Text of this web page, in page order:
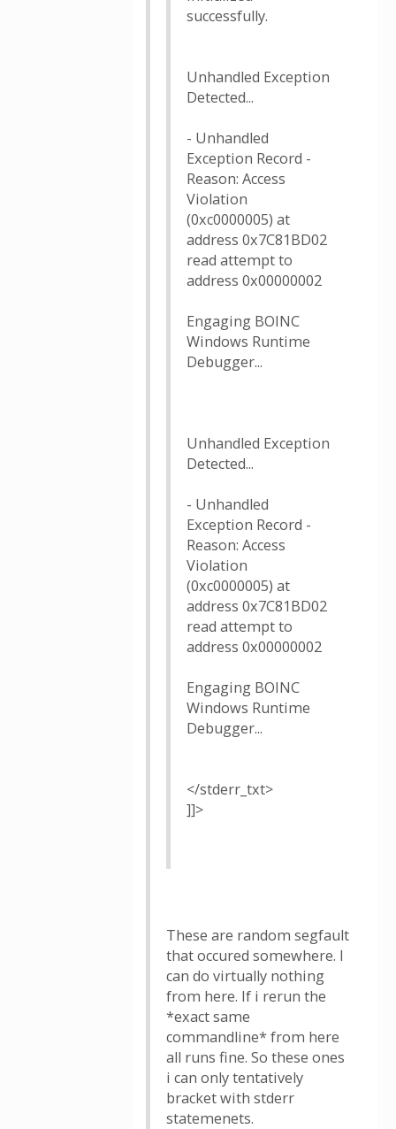
successfully.
Unhandled Exception
Detected...
- Unhandled
Exception Record -
Reason: Access
Violation
(0xc0000005) at
address 0x7C81BD02
read attempt to
address 0x00000002
Engaging BOINC
Windows Runtime
Debugger...
Unhandled Exception
Detected...
- Unhandled
Exception Record -
Reason: Access
Violation
(0xc0000005) at
address 0x7C81BD02
read attempt to
address 0x00000002
Engaging BOINC
Windows Runtime
Debugger...
</stderr_txt>
]]>
These are random segfault
that occured somewhere. I
can do virtually nothing
from here. If i rerun the
*exact same
commandline* from here
all runs fine. So these ones
i can only tentatively
bracket with stderr
statemenets.